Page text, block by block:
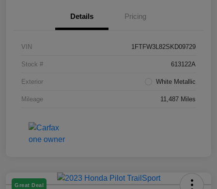
Details Pricing
VIN 1FTFW3L82SKD09729
Stock # 613122A
Exterior White Metallic
Mileage 11,487 Miles
Great Deal